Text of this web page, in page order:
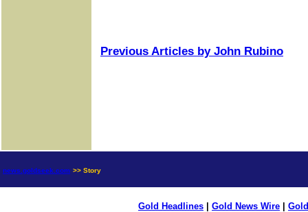
Previous Articles by John Rubino
news.goldseek.com >> Story
Gold Headlines Gold News Wire